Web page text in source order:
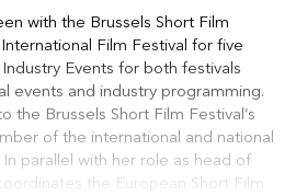
with the Brussels Short Film
Film Festival for five
Events for both festivals
events and industry programming.
the Brussels Short Film Festival’s
of the international and national
parallel with her role as head of
the European Short Film